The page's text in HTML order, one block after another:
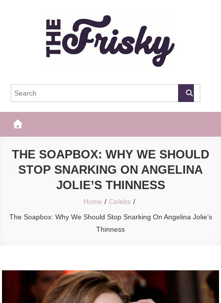
The Frisky
THE SOAPBOX: WHY WE SHOULD
STOP SNARKING ON ANGELINA
JOLIE’S THINNESS
Home
Celebs
The Soapbox: Why We Should Stop Snarking On Angelina Jolie’s
Thinness